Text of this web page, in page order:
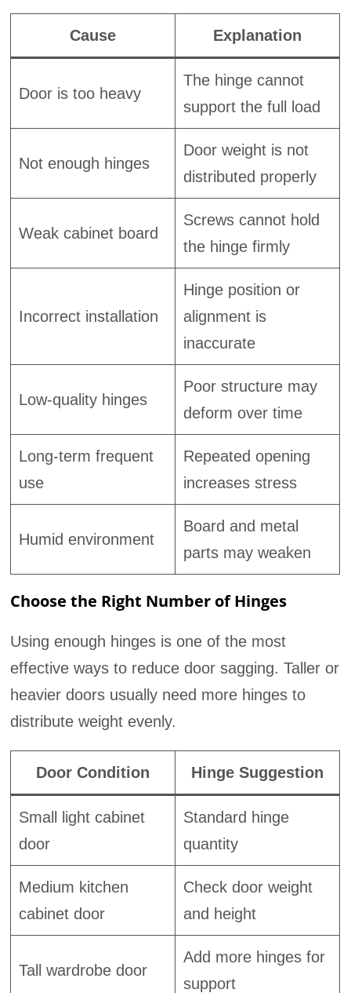
Cause Explanation
Door is too heavy
The hinge cannot
support the full load
Not enough hinges
Door weight is not
distributed properly
Weak cabinet board
Screws cannot hold
the hinge firmly
Incorrect installation
Hinge position or
alignment is
inaccurate
Low-quality hinges
Poor structure may
deform over time
Long-term frequent
use
Repeated opening
increases stress
Humid environment
Board and metal
parts may weaken
Choose the Right Number of Hinges
Using enough hinges is one of the most
effective ways to reduce door sagging. Taller or
heavier doors usually need more hinges to
distribute weight evenly.
Door Condition Hinge Suggestion
Small light cabinet
door
Standard hinge
quantity
Medium kitchen
cabinet door
Check door weight
and height
Tall wardrobe door
Add more hinges for
support